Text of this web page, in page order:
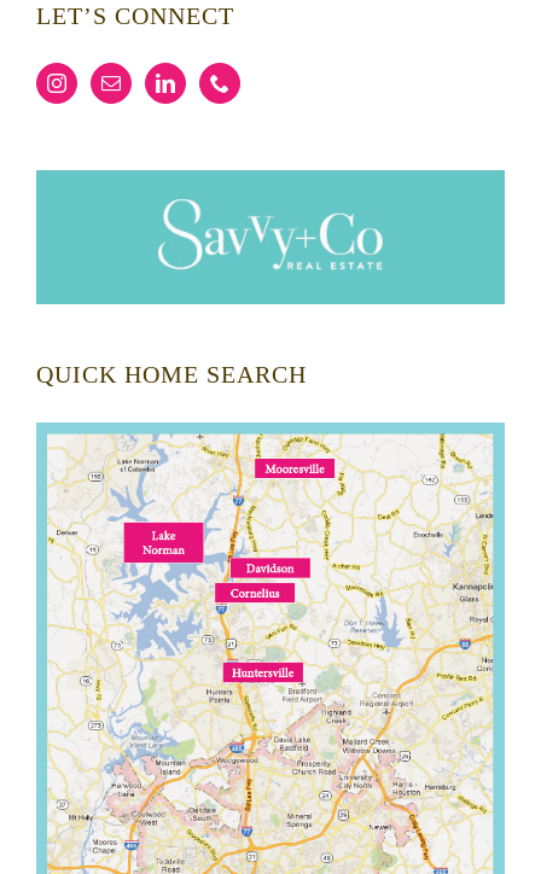
LET’S CONNECT
QUICK HOME SEARCH